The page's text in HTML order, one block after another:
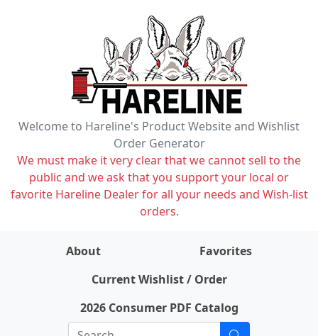
Welcome to Hareline's Product Website and Wishlist
Order Generator
We must make it very clear that we cannot sell to the
public and we ask that you support your local or
favorite Hareline Dealer for all your needs and Wish-list
orders.
About
Favorites
Current Wishlist / Order
2026 Consumer PDF Catalog